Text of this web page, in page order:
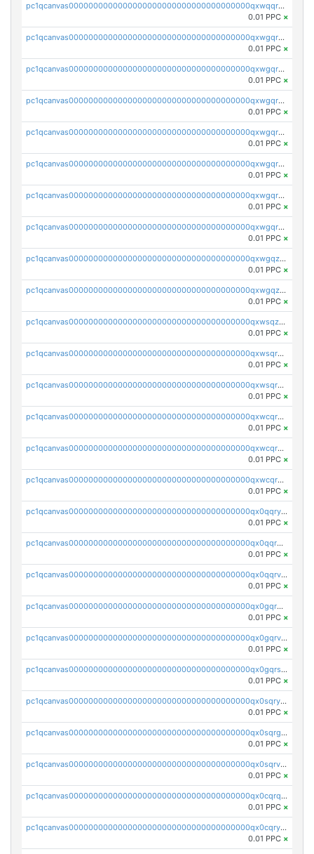
pc1qcanvas0000000000000000000000000000000000000qxwqqrczs53wnjk
0.01 PPC ×
pc1qcanvas0000000000000000000000000000000000000qxwgqrczsl28tee
0.01 PPC ×
pc1qcanvas0000000000000000000000000000000000000qxwgqr5zs8jse3a
0.01 PPC ×
pc1qcanvas0000000000000000000000000000000000000qxwgqrszs06ahwx
0.01 PPC ×
pc1qcanvas0000000000000000000000000000000000000qxwgqrvzs7th5p4
0.01 PPC ×
pc1qcanvas0000000000000000000000000000000000000qxwgqrgzskr667w
0.01 PPC ×
pc1qcanvas0000000000000000000000000000000000000qxwgqryzswmdgk2
0.01 PPC ×
pc1qcanvas0000000000000000000000000000000000000qxwgqrqzsxnqxf3
0.01 PPC ×
pc1qcanvas0000000000000000000000000000000000000qxwgqzuzsxwuld0
0.01 PPC ×
pc1qcanvas0000000000000000000000000000000000000qxwgqzczswx33j5
0.01 PPC ×
pc1qcanvas0000000000000000000000000000000000000qxwsqzuzsm287s7
0.01 PPC ×
pc1qcanvas0000000000000000000000000000000000000qxwsqrqzsmhm85q
0.01 PPC ×
pc1qcanvas0000000000000000000000000000000000000qxwsqryzsnlkftm
0.01 PPC ×
pc1qcanvas0000000000000000000000000000000000000qxwcqrqzssvjll0
0.01 PPC ×
pc1qcanvas0000000000000000000000000000000000000qxwcqryzscyl3q5
0.01 PPC ×
pc1qcanvas0000000000000000000000000000000000000qxwcqrgzsqugrgs
0.01 PPC ×
pc1qcanvas0000000000000000000000000000000000000qx0qqryzstlqh90
0.01 PPC ×
pc1qcanvas0000000000000000000000000000000000000qx0qqrgzsn8h9dt
0.01 PPC ×
pc1qcanvas0000000000000000000000000000000000000qx0qqrvzsm06tjs
0.01 PPC ×
pc1qcanvas0000000000000000000000000000000000000qx0gqrgzscu7axy
0.01 PPC ×
pc1qcanvas0000000000000000000000000000000000000qx0gqrvzss5nnel
0.01 PPC ×
pc1qcanvas0000000000000000000000000000000000000qx0gqrszsp9eskv
0.01 PPC ×
pc1qcanvas0000000000000000000000000000000000000qx0sqryzsaqjwn3
0.01 PPC ×
pc1qcanvas0000000000000000000000000000000000000qx0sqrgzs9c9um4
0.01 PPC ×
pc1qcanvas0000000000000000000000000000000000000qx0sqrvzsdsgjyw
0.01 PPC ×
pc1qcanvas0000000000000000000000000000000000000qx0cqrqzs7nkc89
0.01 PPC ×
pc1qcanvas0000000000000000000000000000000000000qx0cqryzskmmkc7
0.01 PPC ×